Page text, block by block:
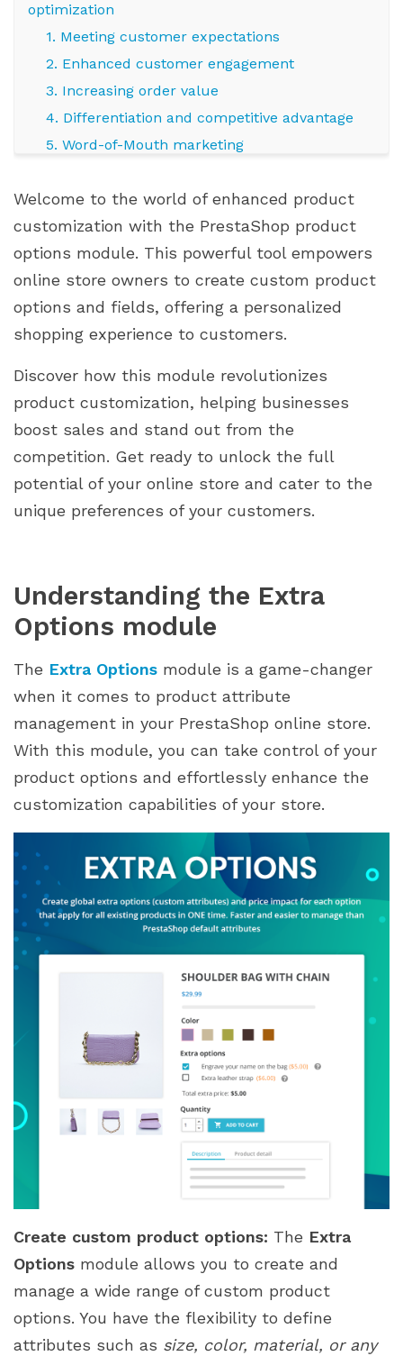
optimization
1. Meeting customer expectations
2. Enhanced customer engagement
3. Increasing order value
4. Differentiation and competitive advantage
5. Word-of-Mouth marketing
Options
1. Dynamic pricing
2. Upselling opportunities
4. Limited edition or Exclusive options
5. Testing and iteration
Case studies and success stories
Collections
4. Home Decor Store: Customization for
Personalized Interiors
2. Strategic option creation
3. Pricing strategy
Welcome to the world of enhanced product
customization with the PrestaShop product
options module. This powerful tool empowers
online store owners to create custom product
options and fields, offering a personalized
shopping experience to customers.
Discover how this module revolutionizes
product customization, helping businesses
boost sales and stand out from the
competition. Get ready to unlock the full
potential of your online store and cater to the
unique preferences of your customers.
Understanding the Extra
Options module
The Extra Options module is a game-changer
when it comes to product attribute
management in your PrestaShop online store.
With this module, you can take control of your
product options and effortlessly enhance the
customization capabilities of your store.
Create custom product options: The Extra
Options module allows you to create and
manage a wide range of custom product
options. You have the flexibility to define
attributes such as size, color, material, or any